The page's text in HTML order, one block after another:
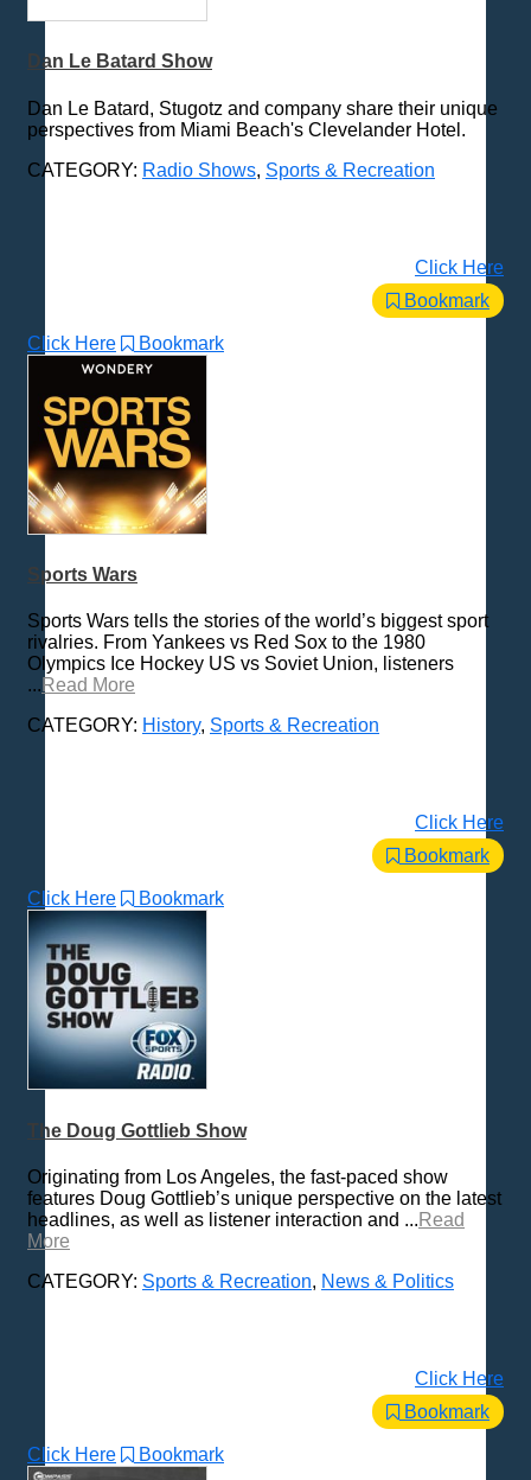
Dan Le Batard Show
Dan Le Batard, Stugotz and company share their unique
perspectives from Miami Beach's Clevelander Hotel.
CATEGORY: Radio Shows, Sports & Recreation
Click Here
Bookmark
Click Here Bookmark
Sports Wars
Sports Wars tells the stories of the world’s biggest sport
rivalries. From Yankees vs Red Sox to the 1980
Olympics Ice Hockey US vs Soviet Union, listeners
... Read More
CATEGORY: History, Sports & Recreation
Click Here
Bookmark
Click Here Bookmark
The Doug Gottlieb Show
Originating from Los Angeles, the fast-paced show
features Doug Gottlieb’s unique perspective on the latest
headlines, as well as listener interaction and ... Read
More
CATEGORY: Sports & Recreation, News & Politics
Click Here
Bookmark
Click Here Bookmark